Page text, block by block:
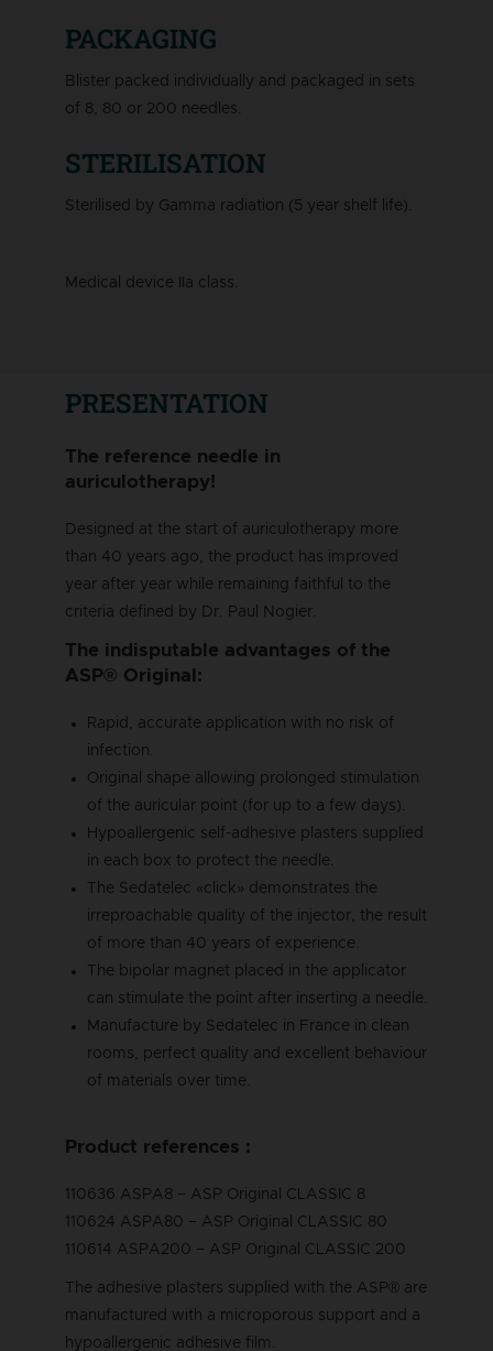
PACKAGING
Blister packed individually and packaged in sets
of 8, 80 or 200 needles.
STERILISATION
Sterilised by Gamma radiation (5 year shelf life).
Medical device IIa class.
PRESENTATION
The reference needle in
auriculotherapy!
Designed at the start of auriculotherapy more
than 40 years ago, the product has improved
year after year while remaining faithful to the
criteria defined by Dr. Paul Nogier.
The indisputable advantages of the
ASP® Original:
Rapid, accurate application with no risk of
infection.
Original shape allowing prolonged stimulation
of the auricular point (for up to a few days).
Hypoallergenic self-adhesive plasters supplied
in each box to protect the needle.
The Sedatelec «click» demonstrates the
irreproachable quality of the injector, the result
of more than 40 years of experience.
The bipolar magnet placed in the applicator
can stimulate the point after inserting a needle.
Manufacture by Sedatelec in France in clean
rooms, perfect quality and excellent behaviour
of materials over time.
Product references :
110636 ASPA8 – ASP Original CLASSIC 8
110624 ASPA80 – ASP Original CLASSIC 80
110614 ASPA200 – ASP Original CLASSIC 200
The adhesive plasters supplied with the ASP® are
manufactured with a microporous support and a
hypoallergenic adhesive film.